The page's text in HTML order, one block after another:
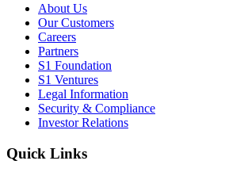
About Us
Our Customers
Careers
Partners
S1 Foundation
S1 Ventures
Legal Information
Security & Compliance
Investor Relations
Quick Links